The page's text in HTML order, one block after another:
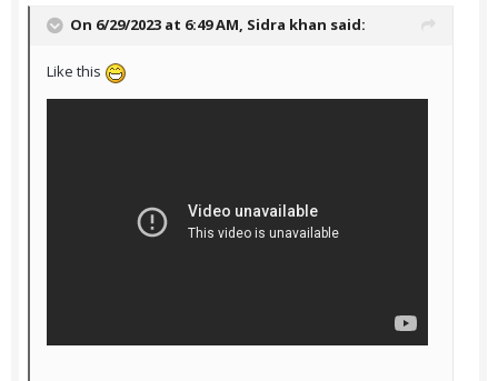
On 6/29/2023 at 6:49 AM, Sidra khan said:
Like this